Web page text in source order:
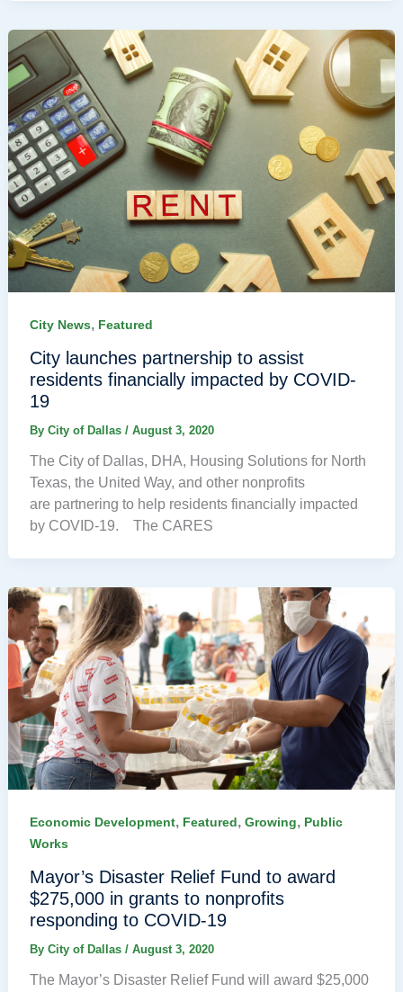
City News, Featured
City launches partnership to assist
residents financially impacted by COVID-
19
By City of Dallas / August 3, 2020
The City of Dallas, DHA, Housing Solutions for North
Texas, the United Way, and other nonprofits
are partnering to help residents financially impacted
by COVID-19. The CARES
Economic Development, Featured, Growing, Public
Works
Mayor’s Disaster Relief Fund to award
$275,000 in grants to nonprofits
responding to COVID-19
By City of Dallas / August 3, 2020
The Mayor’s Disaster Relief Fund will award $25,000